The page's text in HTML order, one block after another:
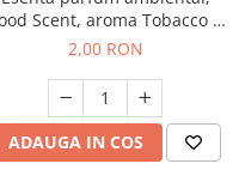
Scent, aroma Tobacco &
Vanilla, 1 g, mostra
2,00 RON
ADAUGA IN COS